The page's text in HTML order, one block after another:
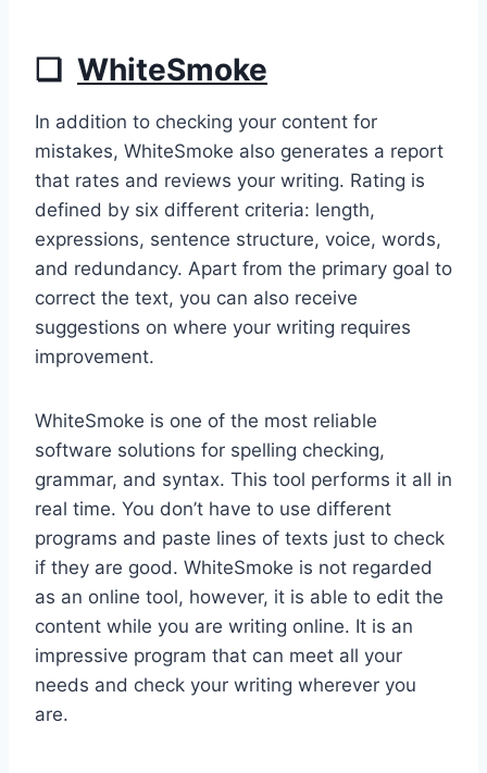
❏ WhiteSmoke
In addition to checking your content for
mistakes, WhiteSmoke also generates a report
that rates and reviews your writing. Rating is
defined by six different criteria: length,
expressions, sentence structure, voice, words,
and redundancy. Apart from the primary goal to
correct the text, you can also receive
suggestions on where your writing requires
improvement.
WhiteSmoke is one of the most reliable
software solutions for spelling checking,
grammar, and syntax. This tool performs it all in
real time. You don’t have to use different
programs and paste lines of texts just to check
if they are good. WhiteSmoke is not regarded
as an online tool, however, it is able to edit the
content while you are writing online. It is an
impressive program that can meet all your
needs and check your writing wherever you
are.